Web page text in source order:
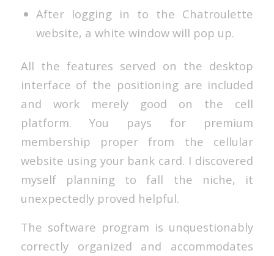
After logging in to the Chatroulette
website, a white window will pop up.
All the features served on the desktop
interface of the positioning are included
and work merely good on the cell
platform. You pays for premium
membership proper from the cellular
website using your bank card. I discovered
myself planning to fall the niche, it
unexpectedly proved helpful.
The software program is unquestionably
correctly organized and accommodates